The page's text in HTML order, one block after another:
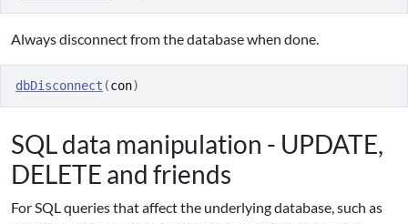
Always disconnect from the database when done.
dbDisconnect (con)
SQL data manipulation - UPDATE,
DELETE and friends
For SQL queries that affect the underlying database, such as